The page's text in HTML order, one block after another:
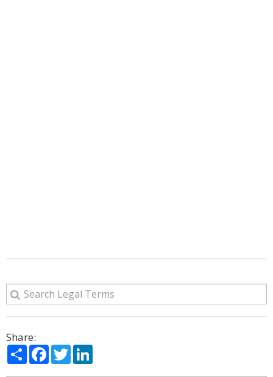
Share:
ShareFacebook
Twitter